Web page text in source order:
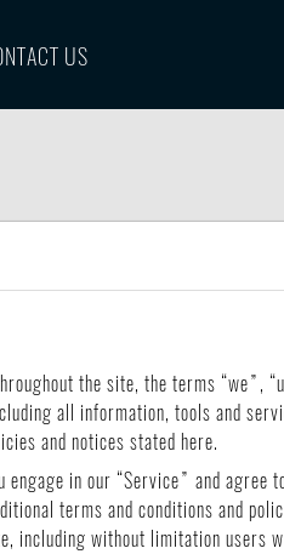
US
the site, the terms “we”,
all information, tools and
and notices stated here.
in our “Service” and agree
terms and conditions and
including without limitation users